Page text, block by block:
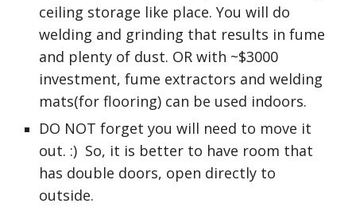
ceiling storage like place. You will do
welding and grinding that results in fume
and plenty of dust. OR with ~$3000
investment, fume extractors and welding
mats(for flooring) can be used indoors.
DO NOT forget you will need to move it
out. :)  So, it is better to have room that
has double doors, open directly to
outside.